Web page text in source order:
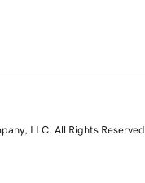
LLC. All Rights Reserved.